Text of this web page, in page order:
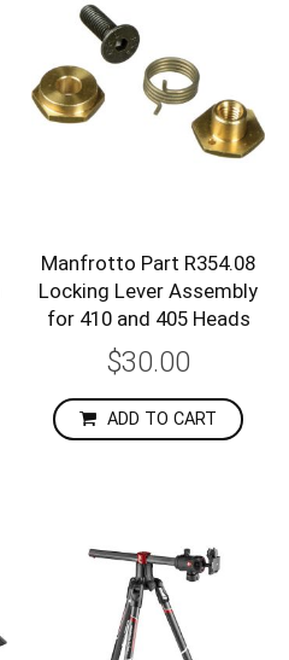
Manfrotto Part R354.08
Locking Lever Assembly
for 410 and 405 Heads
$30.00
ADD TO CART